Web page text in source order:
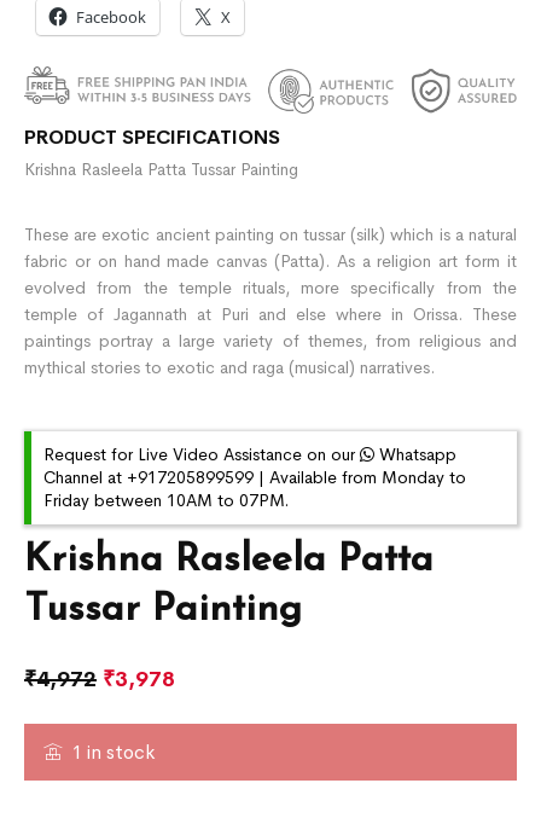
Krishna Rasleela Patta
Tussar Painting
₹4,972 ₹3,978
1 in stock
Facebook X
PRODUCT SPECIFICATIONS
Krishna Rasleela Patta Tussar Painting
These are exotic ancient painting on tussar (silk) which is a natural
fabric or on hand made canvas (Patta). As a religion art form it
evolved from the temple rituals, more specifically from the
temple of Jagannath at Puri and else where in Orissa. These
paintings portray a large variety of themes, from religious and
mythical stories to exotic and raga (musical) narratives.
Request for Live Video Assistance on our
Whatsapp
Channel at +917205899599 | Available from Monday to
Friday between 10AM to 07PM.